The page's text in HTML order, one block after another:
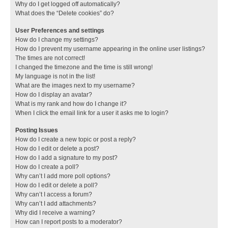
Why do I get logged off automatically?
What does the “Delete cookies” do?
User Preferences and settings
How do I change my settings?
How do I prevent my username appearing in the online user listings?
The times are not correct!
I changed the timezone and the time is still wrong!
My language is not in the list!
What are the images next to my username?
How do I display an avatar?
What is my rank and how do I change it?
When I click the email link for a user it asks me to login?
Posting Issues
How do I create a new topic or post a reply?
How do I edit or delete a post?
How do I add a signature to my post?
How do I create a poll?
Why can’t I add more poll options?
How do I edit or delete a poll?
Why can’t I access a forum?
Why can’t I add attachments?
Why did I receive a warning?
How can I report posts to a moderator?